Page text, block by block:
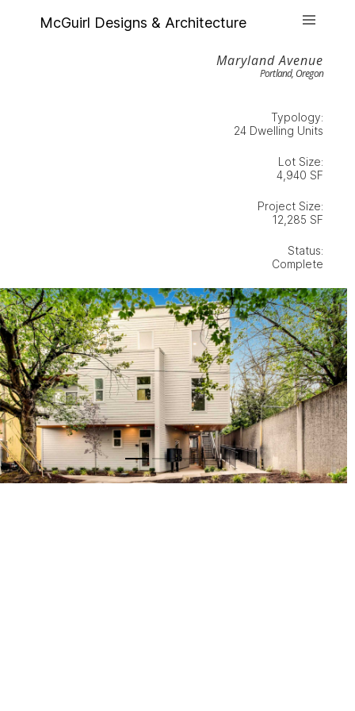
McGuirl Designs & Architecture
Maryland Avenue
Portland, Oregon
Typology:
24 Dwelling Units
Lot Size:
4,940 SF
Project Size:
12,285 SF
Status:
Complete